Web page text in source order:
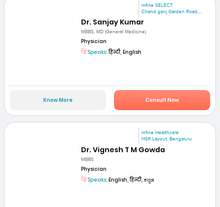
mfine SELECT
Chand ganj Garden Road,...
Dr. Sanjay Kumar
MBBS, MD (General Medicine)
Physician
Speaks:हिन्दी, English
Know More Consult Now
mfine Healthcare
HSR Layout, Bengaluru
Dr. Vignesh T M Gowda
MBBS
Physician
Speaks: English, हिन्दी, ಕನ್ನಡ